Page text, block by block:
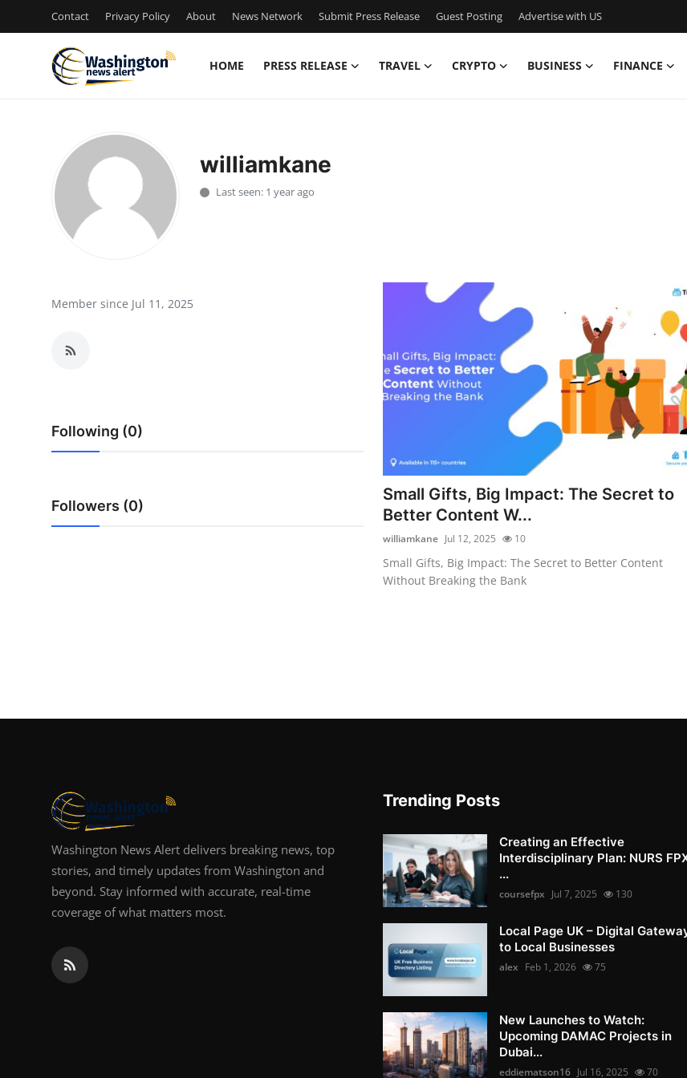
Contact Privacy Policy About News Network Submit Press Release Guest Posting Advertise with US
HOME PRESS RELEASE TRAVEL CRYPTO BUSINESS FINANCE
Press Release
Advertise with US
Crypto
Support Number
williamkane
Last seen: 1 year ago
Member since Jul 11, 2025
Following (0)
Followers (0)
Small Gifts, Big Impact: The Secret to
Better Content W...
williamkane Jul 12, 2025 10
Small Gifts, Big Impact: The Secret to Better Content
Without Breaking the Bank
Washington News Alert delivers breaking news, top
stories, and timely updates from Washington and
beyond. Stay informed with accurate, real-time
coverage of what matters most.
Trending Posts
Creating an Effective
Interdisciplinary Plan: NURS
...
coursefpx Jul 7, 2025 130
Local Page UK – Digital
to Local Businesses
alex Feb 1, 2026 75
New Launches to Watch:
Upcoming DAMAC Projects in
Dubai...
eddiematson16 Jul 16, 2025 70